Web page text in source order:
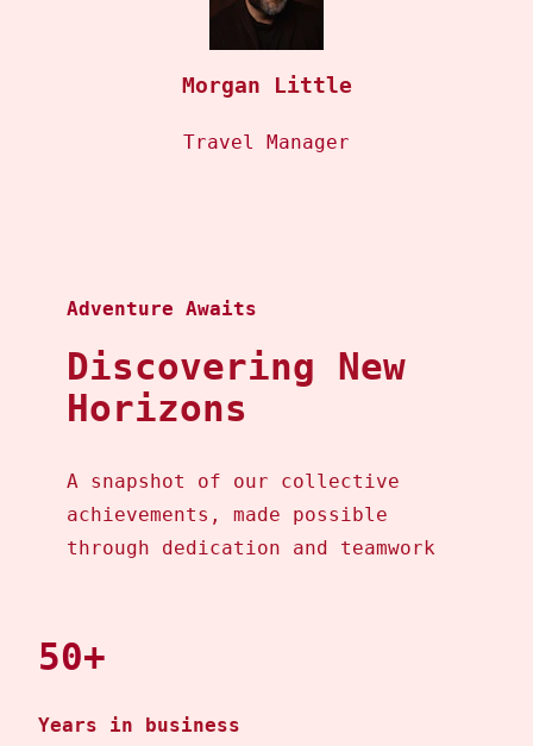
Morgan Little
Travel Manager
Adventure Awaits
Discovering New
Horizons
A snapshot of our collective
achievements, made possible
through dedication and teamwork
50+
Years in business